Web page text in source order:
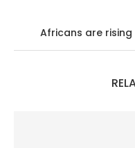
Africans are rising